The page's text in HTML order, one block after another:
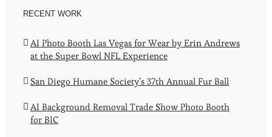
RECENT WORK
AI Photo Booth Las Vegas for Wear by Erin Andrews
at the Super Bowl NFL Experience
San Diego Humane Society’s 37th Annual Fur Ball
AI Background Removal Trade Show Photo Booth
for BIC